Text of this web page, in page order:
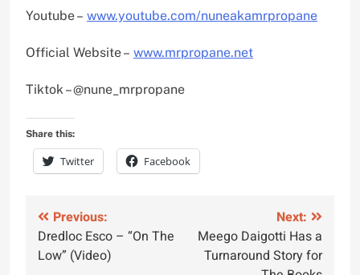
Youtube – www.youtube.com/nuneakamrpropane
Official Website – www.mrpropane.net
Tiktok – @nune_mrpropane
Share this:
Twitter Facebook
Post
navigation
Previous:
Dredloc Esco – “On The
Low” (Video)
Next:
Meego Daigotti Has a
Turnaround Story for